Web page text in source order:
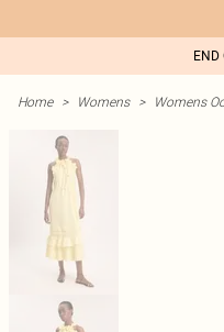
END
Home > Womens > Womens